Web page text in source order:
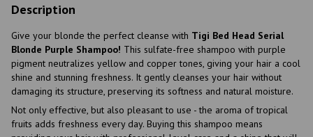
Description
Give your blonde the perfect cleanse with Tigi Bed Head Serial
Blonde Purple Shampoo! This sulfate-free shampoo with purple
pigment neutralizes yellow and copper tones, giving your hair a cool
shine and stunning freshness. It gently cleanses your hair without
damaging its structure, preserving its softness and natural moisture.
Not only effective, but also pleasant to use - the aroma of tropical
fruits adds freshness every day. Buying this shampoo means